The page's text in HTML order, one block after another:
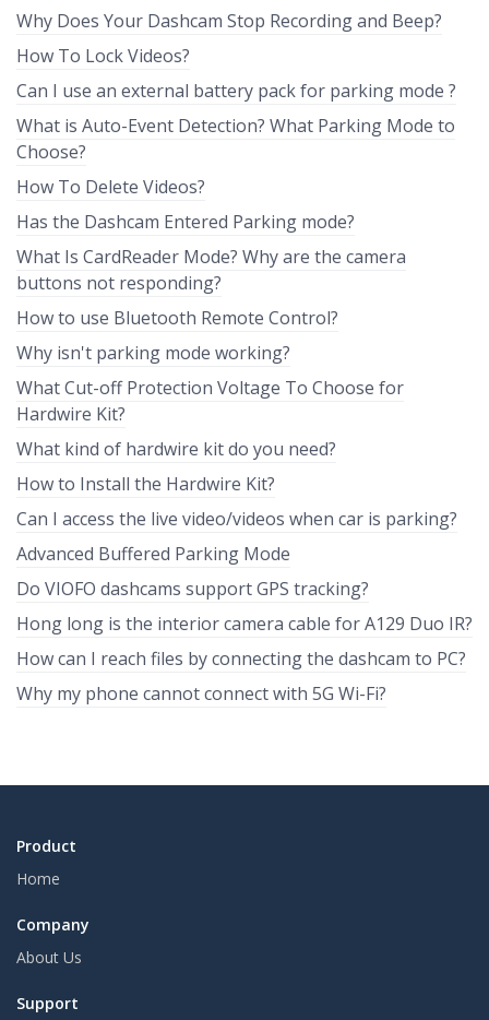
Why Does Your Dashcam Stop Recording and Beep?
How To Lock Videos?
Can I use an external battery pack for parking mode ?
What is Auto-Event Detection? What Parking Mode to
Choose?
How To Delete Videos?
Has the Dashcam Entered Parking mode?
What Is CardReader Mode? Why are the camera
buttons not responding?
How to use Bluetooth Remote Control?
Why isn't parking mode working?
What Cut-off Protection Voltage To Choose for
Hardwire Kit?
What kind of hardwire kit do you need?
How to Install the Hardwire Kit?
Can I access the live video/videos when car is parking?
Advanced Buffered Parking Mode
Do VIOFO dashcams support GPS tracking?
Hong long is the interior camera cable for A129 Duo IR?
How can I reach files by connecting the dashcam to PC?
Why my phone cannot connect with 5G Wi-Fi?
Product
Home
Company
About Us
Support